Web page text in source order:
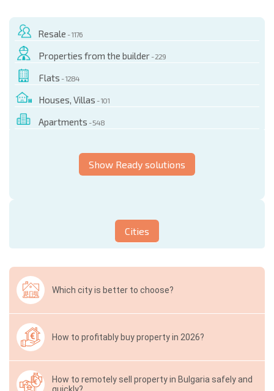
Resale - 1176
Properties from the builder - 229
Flats - 1284
Houses, Villas - 101
Apartments - 548
Show Ready solutions
Cities
Which city is better to choose?
How to profitably buy property in 2026?
How to remotely sell property in Bulgaria safely and
quickly?